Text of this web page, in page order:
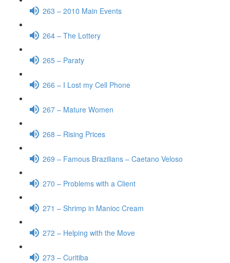
263 – 2010 Main Events
264 – The Lottery
265 – Paraty
266 – I Lost my Cell Phone
267 – Mature Women
268 – Rising Prices
269 – Famous Brazilians – Caetano Veloso
270 – Problems with a Client
271 – Shrimp in Manioc Cream
272 – Helping with the Move
273 – Curitiba